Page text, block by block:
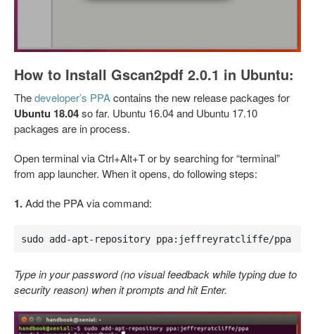
How to Install Gscan2pdf 2.0.1 in Ubuntu:
Thedeveloper’s PPAcontains the new release packages for
Ubuntu 18.04so far. Ubuntu 16.04 and Ubuntu 17.10
packages are in process.
Open terminal via Ctrl+Alt+T or by searching for “terminal”
from app launcher. When it opens, do following steps:
1.Add the PPA via command:
sudo add-apt-repository ppa:jeffreyratcliffe/ppa
Type in your password (no visual feedback while typing due to
security reason) when it prompts and hit Enter.